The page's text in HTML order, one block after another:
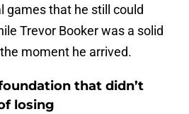
games that he still could
Trevor Booker was a solid
moment he arrived.
that didn’t
losing